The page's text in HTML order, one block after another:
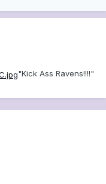
"Kick Ass Ravens!!!!"